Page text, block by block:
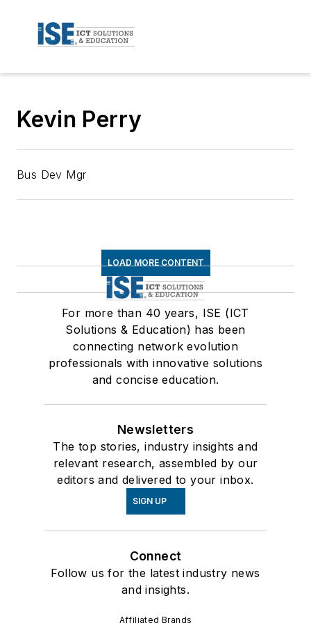
Kevin Perry
Bus Dev Mgr
LOAD MORE CONTENT
For more than 40 years, ISE (ICT
Solutions & Education) has been
connecting network evolution
professionals with innovative solutions
and concise education.
Newsletters
The top stories, industry insights and
relevant research, assembled by our
editors and delivered to your inbox.
SIGN UP
Connect
Follow us for the latest industry news
and insights.
Affiliated Brands